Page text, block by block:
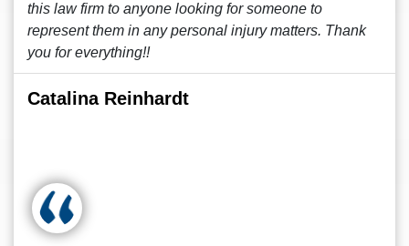
this law firm to anyone looking for someone to
represent them in any personal injury matters. Thank
you for everything!!
Catalina Reinhardt